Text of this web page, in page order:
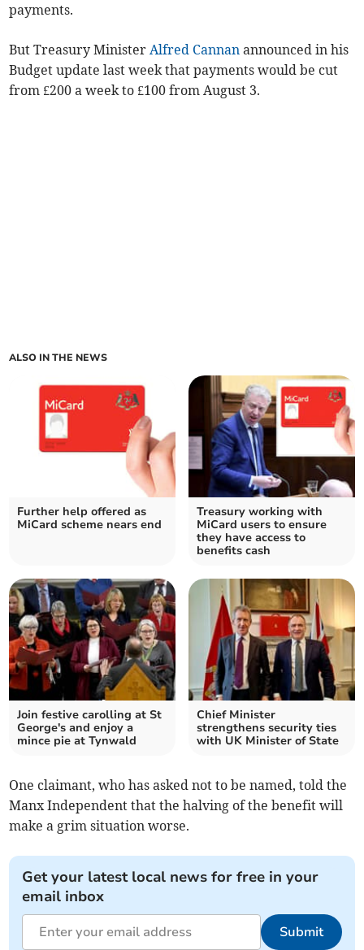
payments.
But Treasury MinisterAlfred Cannan announced in his
Budget update last week that payments would be cut
from £200 a week to £100 from August 3.
ALSO IN THE NEWS
Further help offered as
MiCard scheme nears end
Treasury working with
MiCard users to ensure
they have access to
benefits cash
Join festive carolling at St
George's and enjoy a
mince pie at Tynwald
Chief Minister
strengthens security ties
with UK Minister of State
One claimant, who has asked not to be named, told the
Manx Independent that the halving of the benefit will
make a grim situation worse.
Get your latest local news for free in your
email inbox
Submit